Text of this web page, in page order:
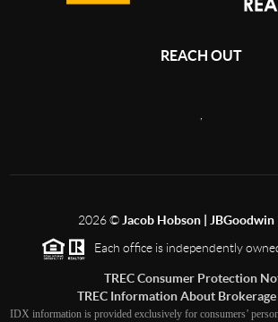
REACH OUT
2026© Jacob Hobson | JBGoodwin
Each office is independently
TREC Consumer Protection
TREC Information About Brokerage
IDX information is provided exclusively for consumers’